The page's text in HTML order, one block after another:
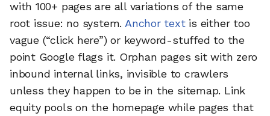
with 100+ pages are all variations of the same
root issue: no system. Anchor textis either too
vague (“click here”) or keyword-stuffed to the
point Google flags it. Orphan pages sit with zero
inbound internal links, invisible to crawlers
unless they happen to be in the sitemap. Link
equity pools on the homepage while pages that